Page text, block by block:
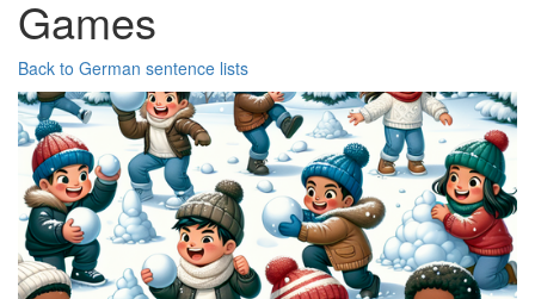
Games
Back to German sentence lists